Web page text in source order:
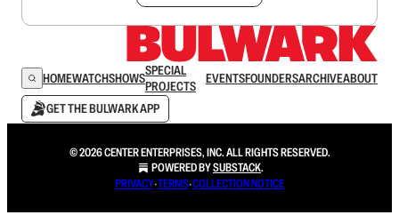
HOMEWATCHSHOWSSPECIAL
PROJECTS
EVENTSFOUNDERSARCHIVEABOUT
GET THE BULWARK APP
© 2026 CENTER ENTERPRISES, INC. ALL RIGHTS RESERVED.
POWERED BYSUBSTACK.
PRIVACY∙TERMS∙COLLECTION NOTICE